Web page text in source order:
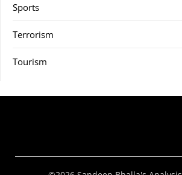
Sports
Terrorism
Tourism